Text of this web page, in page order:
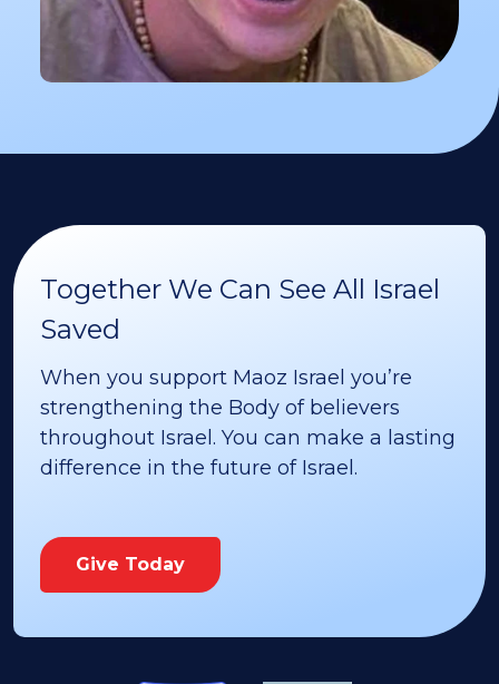
Together We Can See All Israel
Saved
When you support Maoz Israel you’re
strengthening the Body of believers
throughout Israel. You can make a lasting
difference in the future of Israel.
Give Today